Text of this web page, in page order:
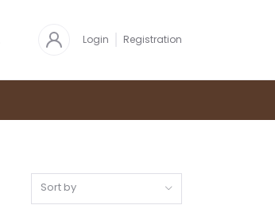
Login Registration
Sort by